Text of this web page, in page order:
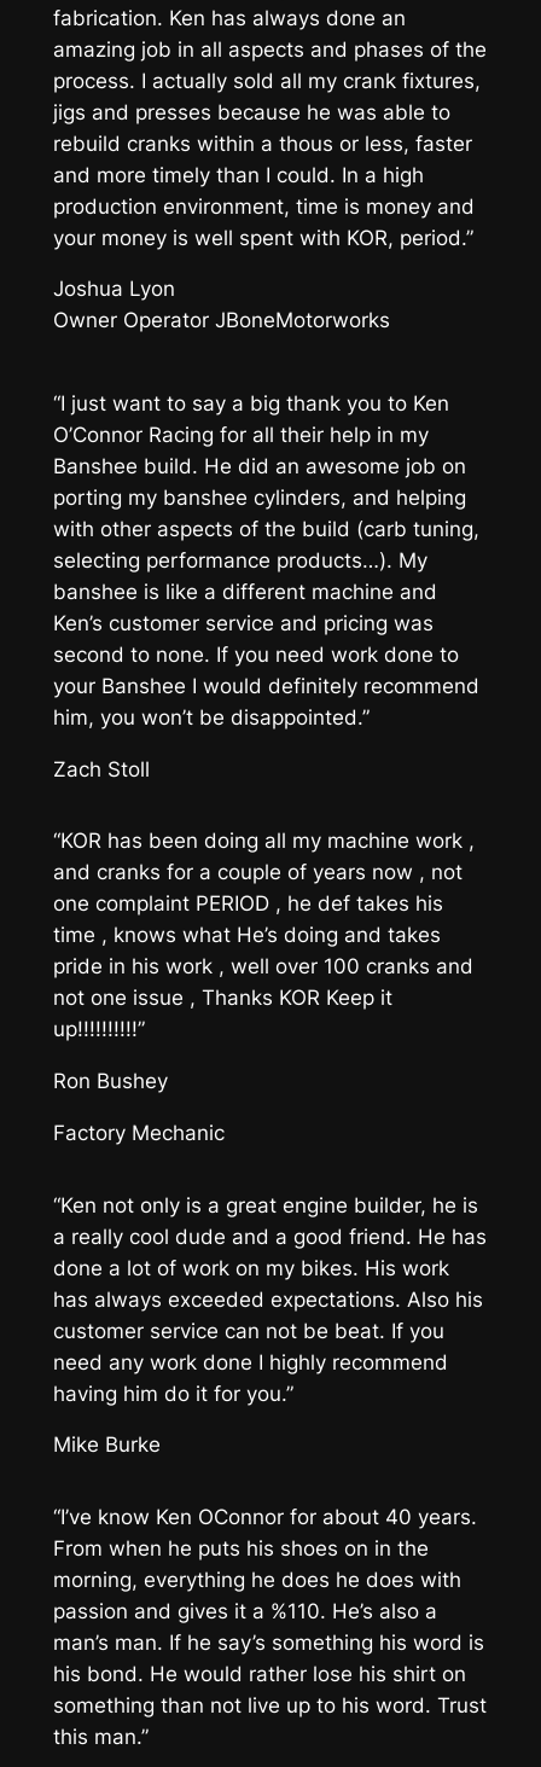
fabrication. Ken has always done an
amazing job in all aspects and phases of the
process. I actually sold all my crank fixtures,
jigs and presses because he was able to
rebuild cranks within a thous or less, faster
and more timely than I could. In a high
production environment, time is money and
your money is well spent with KOR, period.”
Joshua Lyon
Owner Operator JBoneMotorworks
“I just want to say a big thank you to Ken
O’Connor Racing for all their help in my
Banshee build. He did an awesome job on
porting my banshee cylinders, and helping
with other aspects of the build (carb tuning,
selecting performance products…). My
banshee is like a different machine and
Ken’s customer service and pricing was
second to none. If you need work done to
your Banshee I would definitely recommend
him, you won’t be disappointed.”
Zach Stoll
“KOR has been doing all my machine work ,
and cranks for a couple of years now , not
one complaint PERIOD , he def takes his
time , knows what He’s doing and takes
pride in his work , well over 100 cranks and
not one issue , Thanks KOR Keep it
up!!!!!!!!!!”
Ron Bushey
Factory Mechanic
“Ken not only is a great engine builder, he is
a really cool dude and a good friend. He has
done a lot of work on my bikes. His work
has always exceeded expectations. Also his
customer service can not be beat. If you
need any work done I highly recommend
having him do it for you.”
Mike Burke
“I’ve know Ken OConnor for about 40 years.
From when he puts his shoes on in the
morning, everything he does he does with
passion and gives it a %110. He’s also a
man’s man. If he say’s something his word is
his bond. He would rather lose his shirt on
something than not live up to his word. Trust
this man.”